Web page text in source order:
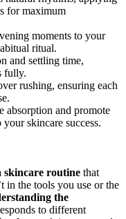
for maximum
moments to your
ritual.
and settling time,
fully.
rushing, ensuring each
absorption and promote
skincare success.
skincare routine that
in the tools you use or the
the
to different